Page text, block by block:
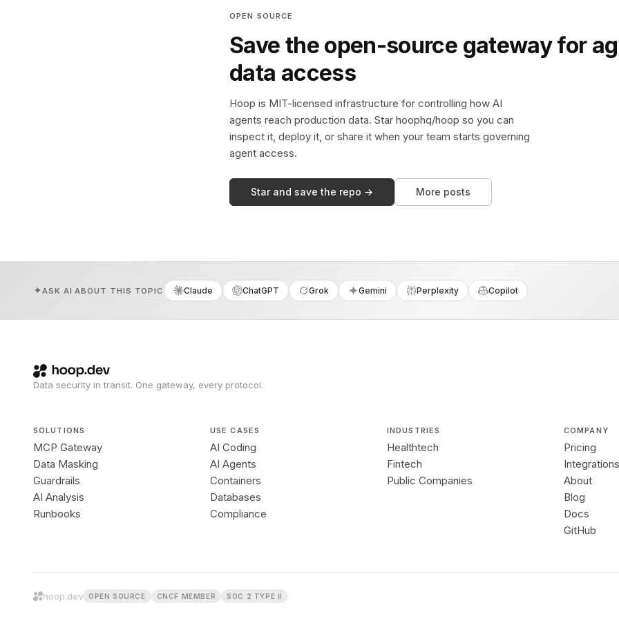
OPEN SOURCE
Save the open-source gateway for
data access
Hoop is MIT-licensed infrastructure for controlling how AI
agents reach production data. Star hoophq/hoop so you can
inspect it, deploy it, or share it when your team starts governing
agent access.
Star and save the repo → More posts
ASK AI ABOUT THIS TOPIC Claude ChatGPT Grok Gemini Perplexity Copilot
Data security in transit. One gateway, every protocol.
SOLUTIONS
MCP Gateway
Data Masking
Guardrails
AI Analysis
Runbooks
USE CASES
AI Coding
AI Agents
Containers
Databases
Compliance
INDUSTRIES
Healthtech
Fintech
Public Companies
COMPANY
Pricing
Integrations
About
Blog
Docs
GitHub
hoop.dev OPEN SOURCE CNCF MEMBER SOC 2 TYPE II